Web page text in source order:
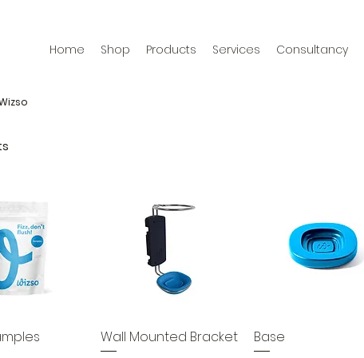
Home Shop Products Services Consultancy
Wall Mounted Bracket
Base